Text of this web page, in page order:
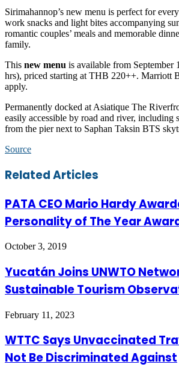
Sirimahannop’s new menu is perfect for
work snacks and light bites accompanying
romantic couples’ meals and memorable
family.
This new menu is available from September
hrs), priced starting at THB 220++. Marriott
apply.
Permanently docked at Asiatique The
easily accessible by road and river, including
from the pier next to Saphan Taksin BTS
Source
Facebook
Twitter
LinkedIn
Skype
WhatsApp
Telegram
Share
via
Print
Related Articles
PATA CEO Mario Hardy
Personality of The Year
October 3, 2019
Yucatán Joins UNWTO
Sustainable Tourism
February 11, 2023
WTTC Says Unvaccinated
Not Be Discriminated Against